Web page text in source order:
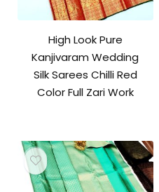
High Look Pure
Kanjivaram Wedding
Silk Sarees Chilli Red
Color Full Zari Work